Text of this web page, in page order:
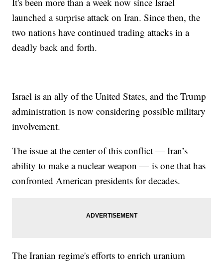
launched a surprise attack on Iran. Since then, the
two nations have continued trading attacks in a
deadly back and forth.
Israel is an ally of the United States, and the Trump
administration is now considering possible military
involvement.
The issue at the center of this conflict — Iran’s
ability to make a nuclear weapon — is one that has
confronted American presidents for decades.
The Iranian regime's efforts to enrich uranium